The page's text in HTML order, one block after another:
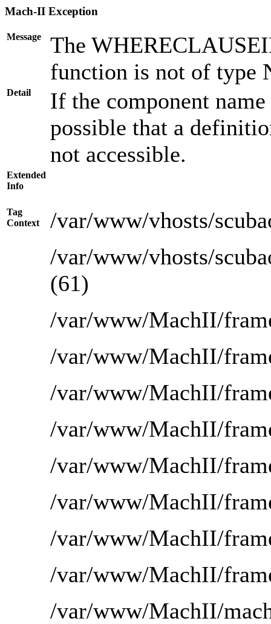
Mach-II Exception
Message
The
function is not of type
Detail
If the component
possible that a
not accessible.
Extended
Info
Tag
Context
/var/www/vhosts/
/var/www/vhosts/
(61)
/var/www/MachII/
/var/www/MachII/
/var/www/MachII/
/var/www/MachII/
/var/www/MachII/
/var/www/MachII/
/var/www/MachII/
/var/www/MachII/
/var/www/MachII/